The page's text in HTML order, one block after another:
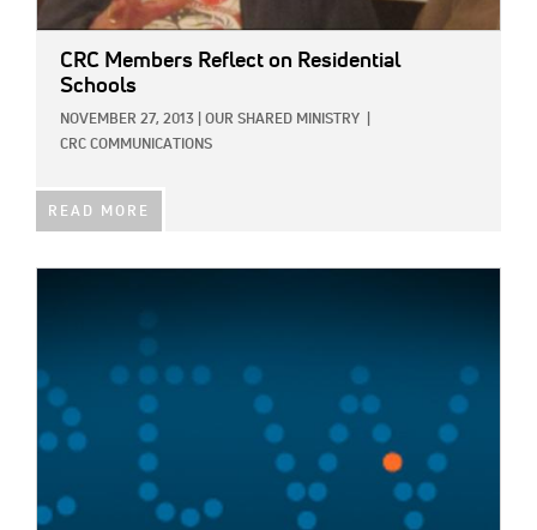
CRC Members Reflect on Residential
Schools
NOVEMBER 27, 2013 OUR SHARED MINISTRY
CRC COMMUNICATIONS
READ MORE